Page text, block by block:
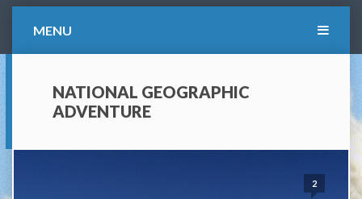
MENU
NATIONAL GEOGRAPHIC
ADVENTURE
2